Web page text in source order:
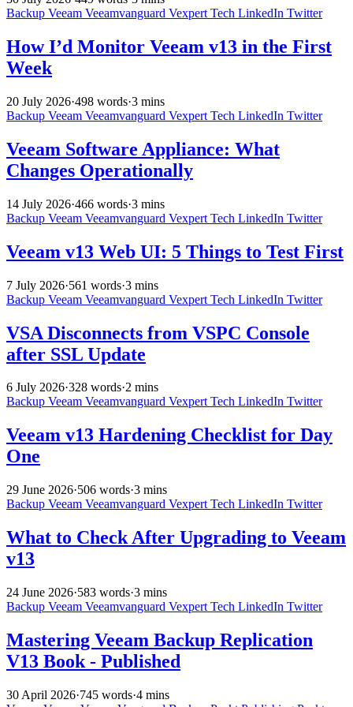
Backup Veeam Veeamvanguard Vexpert Tech LinkedIn Twitter
How I’d Monitor Veeam v13 in the First
Week
20 July 2026·498 words·3 mins
Backup Veeam Veeamvanguard Vexpert Tech LinkedIn Twitter
Veeam Software Appliance: What
Changes Operationally
14 July 2026·466 words·3 mins
Backup Veeam Veeamvanguard Vexpert Tech LinkedIn Twitter
Veeam v13 Web UI: 5 Things to Test First
7 July 2026·561 words·3 mins
Backup Veeam Veeamvanguard Vexpert Tech LinkedIn Twitter
VSA Disconnects from VSPC Console
after SSL Update
6 July 2026·328 words·2 mins
Backup Veeam Veeamvanguard VexpertTech LinkedIn Twitter
Veeam v13 Hardening Checklist for Day
One
29 June 2026·506 words·3 mins
Backup Veeam Veeamvanguard Vexpert Tech LinkedIn Twitter
What to Check After Upgrading to Veeam
v13
24 June 2026·583 words·3 mins
Backup Veeam Veeamvanguard Vexpert Tech LinkedIn Twitter
Mastering Veeam Backup Replication
V13 Book - Published
30 April 2026·745 words·4 mins